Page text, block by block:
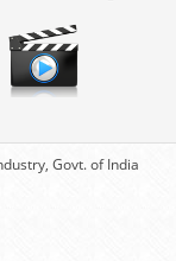
Govt. of India